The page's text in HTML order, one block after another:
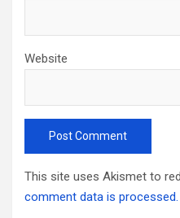
Website
This site uses Akismet to
comment data is processed.